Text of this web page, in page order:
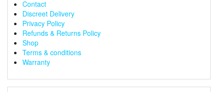
Contact
Discreet Delivery
Privacy Policy
Refunds & Returns Policy
Shop
Terms & conditions
Warranty